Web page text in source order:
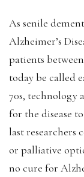
As senile
Alzheimer’s
patients
today be called
70s, technology
for the disease
last
or palliative
no cure for